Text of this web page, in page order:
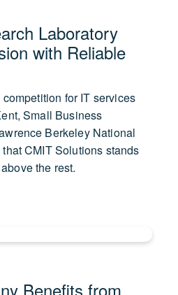
Laboratory
with Reliable
for IT services
Small Business
Berkeley National
CMIT Solutions stands
the rest.
Benefits from